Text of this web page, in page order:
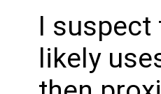
I suspect
likely